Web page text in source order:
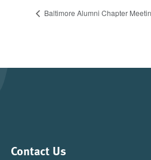
Baltimore Alumni Chapter
Contact Us